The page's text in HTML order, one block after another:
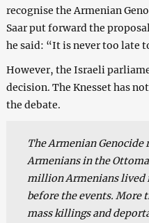
recognise the Armenian
Saar put forward the
he said: “It is never too late
However, the Israeli
decision. The Knesset has
the debate.
The Armenian
Armenians in the
million Armenians lived
before the events. More
mass killings and